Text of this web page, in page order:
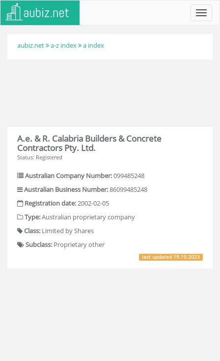
aubiz.net a-z index a index
A.e. & R. Calabria Builders & Concrete
Contractors Pty. Ltd.
Status: Registered
Australian Company Number:099485248
Australian Business Number:86099485248
Registration date:2002-02-05
Type:Australian proprietary company
Class: Limited by Shares
Subclass: Proprietary other
last updated 19.10.2023